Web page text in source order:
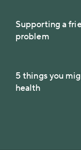
Supporting a
problem
5 things you
health